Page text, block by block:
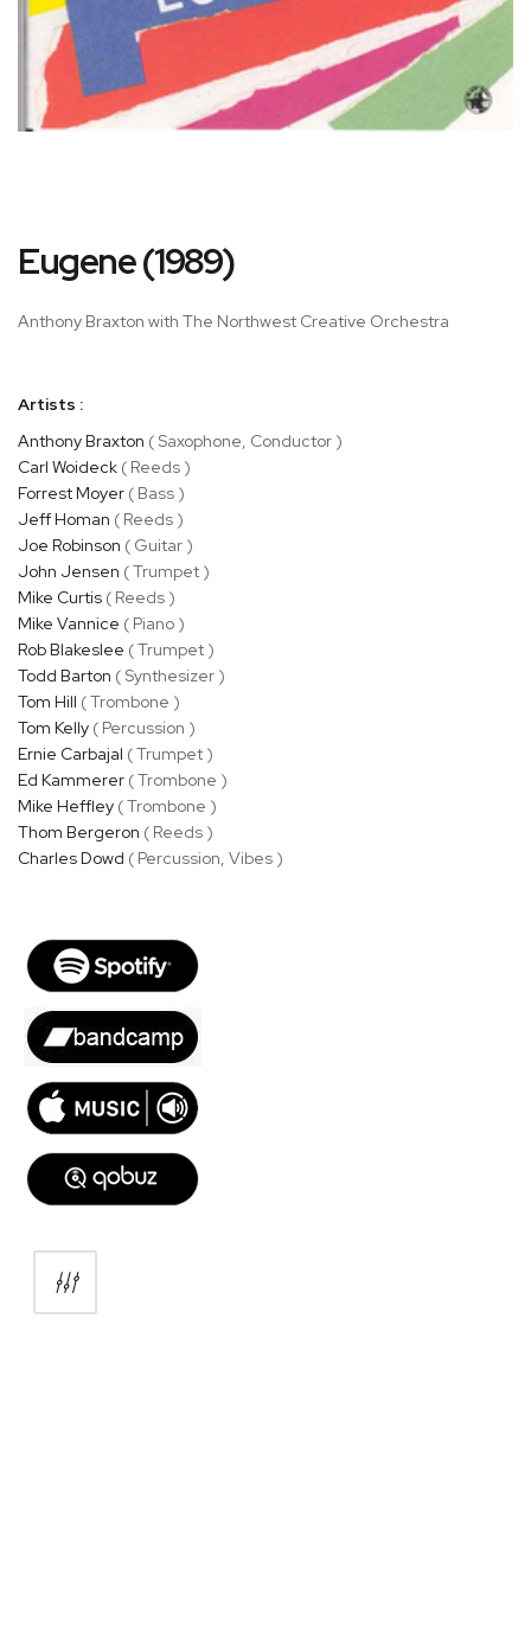
to
gallery
Eugene (1989)
Anthony Braxton with The Northwest Creative Orchestra
Artists :
Anthony Braxton ( Saxophone, Conductor )
Carl Woideck ( Reeds )
Forrest Moyer ( Bass )
Jeff Homan ( Reeds )
Joe Robinson ( Guitar )
John Jensen ( Trumpet )
Mike Curtis ( Reeds )
Mike Vannice ( Piano )
Rob Blakeslee ( Trumpet )
Todd Barton ( Synthesizer )
Tom Hill ( Trombone )
Tom Kelly ( Percussion )
Ernie Carbajal ( Trumpet )
Ed Kammerer ( Trombone )
Mike Heffley ( Trombone )
Thom Bergeron ( Reeds )
Charles Dowd ( Percussion, Vibes )